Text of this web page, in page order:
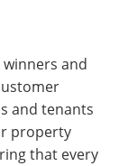
winners and
and tenants
property
that every